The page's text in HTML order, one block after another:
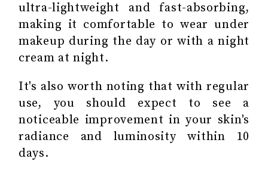
ultra-lightweight and fast-absorbing,
making it comfortable to wear under
makeup during the day or with a night
cream at night.
It's also worth noting that with regular
use, you should expect to see a
noticeable improvement in your skin's
radiance and luminosity within 10
days.